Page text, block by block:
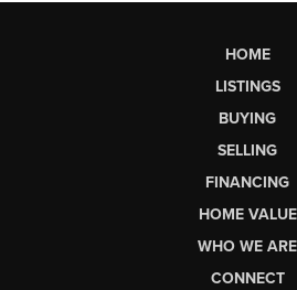
HOME
LISTINGS
BUYING
SELLING
FINANCING
HOME VALUE
WHO WE ARE
CONNECT